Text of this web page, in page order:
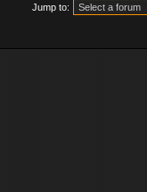
Jump to: